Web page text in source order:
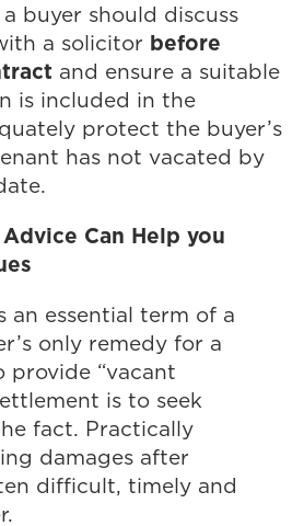
buyer should discuss
a solicitor before
and ensure a suitable
is included in the
protect the buyer’s
has not vacated by
Can Help you
an essential term of a
only remedy for a
provide “vacant
is to seek
fact. Practically
damages after
difficult, timely and